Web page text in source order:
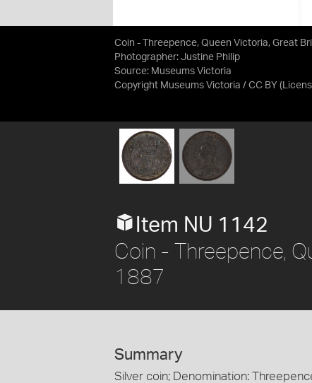
Coin - Threepence, Queen Victoria, Great
Photographer: Justine Philip
Source: Museums Victoria
Copyright Museums Victoria / CC BY
Item NU 1142
Coin - Threepence,
1887
Summary
Silver coin; Denomination: